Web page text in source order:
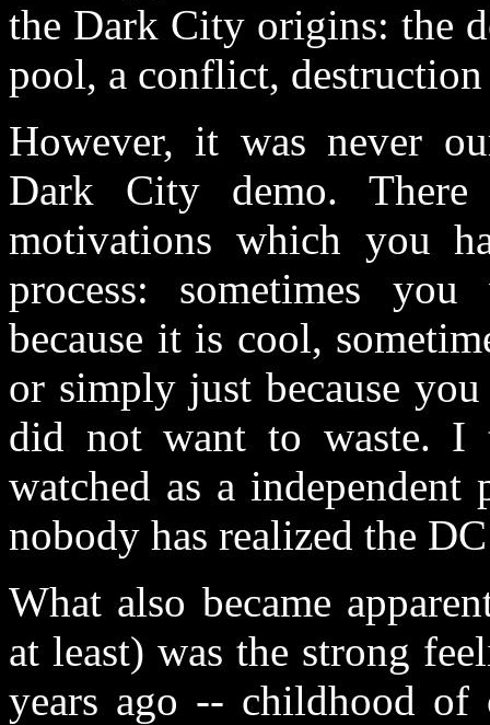
the Dark City origins: the
pool, a conflict, destruction
However, it was never
Dark City demo.
motivations which you
process: sometimes
because it is cool,
or simply just because
did not want to waste. I
watched as a
nobody has realized the
What also became
at least) was the strong
years ago -- childhood